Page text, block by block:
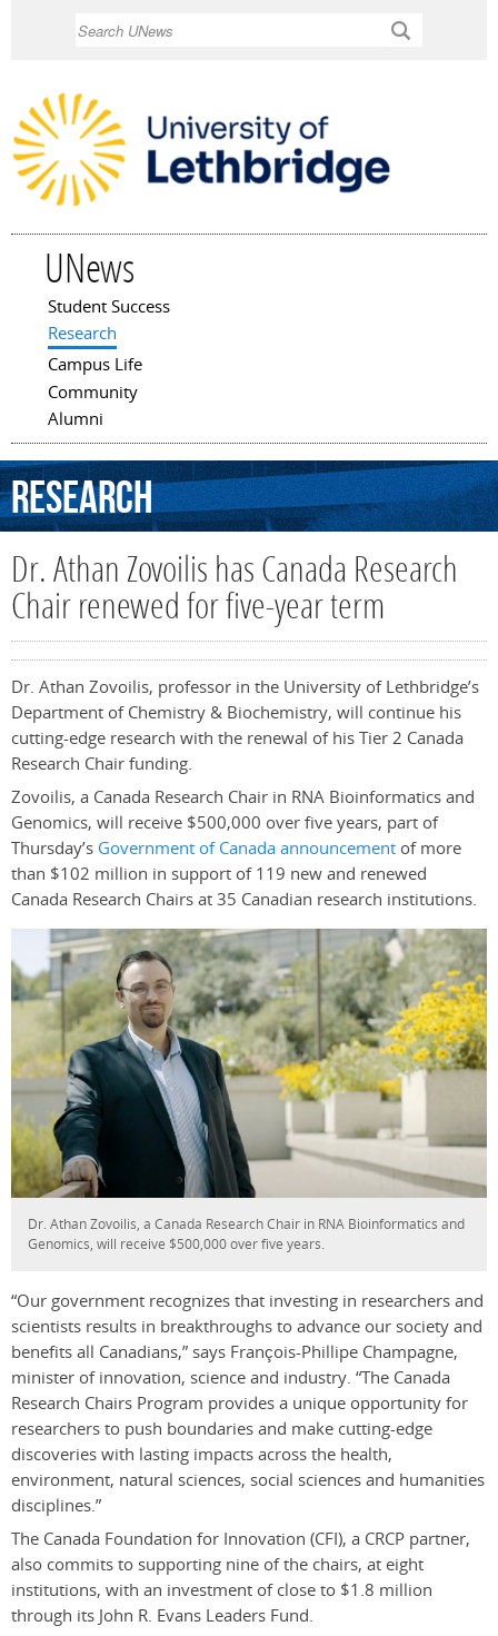
UNews
Main menu
Student Success
Research
Campus Life
Community
Alumni
Research
Dr. Athan Zovoilis has Canada Research
Chair renewed for five-year term
Dr. Athan Zovoilis, professor in the University of Lethbridge’s
Department of Chemistry & Biochemistry, will continue his
cutting-edge research with the renewal of his Tier 2 Canada
Research Chair funding.
Zovoilis, a Canada Research Chair in RNA Bioinformatics and
Genomics, will receive $500,000 over five years, part of
Thursday’s Government of Canada announcement of more
than $102 million in support of 119 new and renewed
Canada Research Chairs at 35 Canadian research institutions.
Dr. Athan Zovoilis, a Canada Research Chair in RNA Bioinformatics and
Genomics, will receive $500,000 over five years.
“Our government recognizes that investing in researchers and
scientists results in breakthroughs to advance our society and
benefits all Canadians,” says François-Phillipe Champagne,
minister ofinnovation, science and industry. “The Canada
Research Chairs Program provides a unique opportunity for
researchers to push boundaries and make cutting-edge
discoveries with lasting impacts across the health,
environment, natural sciences, social sciences and humanities
disciplines.”
The Canada Foundation for Innovation (CFI), a CRCP partner,
also commits to supporting nine of the chairs, at eight
institutions, with an investment of close to $1.8 million
through its John R. Evans Leaders Fund.